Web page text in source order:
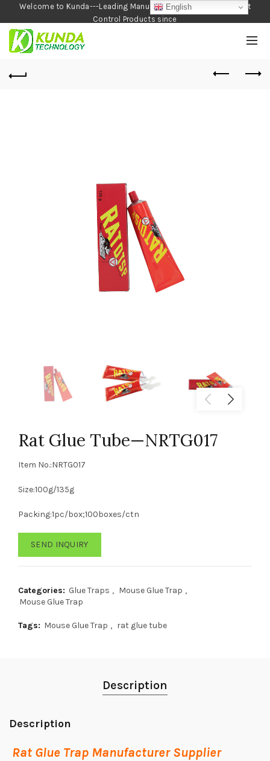
Welcome to Kunda---Leading Manufacturer of Garden and Pest
Control Products since
1990
Rat Glue Tube—NRTG017
Item No.:NRTG017
Size:100g/135g
Packing:1pc/box;100boxes/ctn
SEND INQUIRY
Categories: Glue Traps , Mouse Glue Trap ,
Mouse Glue Trap
Tags: Mouse Glue Trap , rat glue tube
Description
Description
Rat Glue Trap Manufacturer Supplier
English